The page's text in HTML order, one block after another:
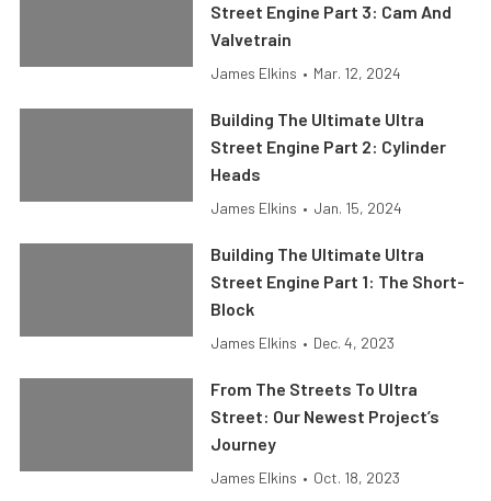
Street Engine Part 3: Cam And
Valvetrain
James Elkins • Mar. 12, 2024
Building The Ultimate Ultra
Street Engine Part 2: Cylinder
Heads
James Elkins • Jan. 15, 2024
Building The Ultimate Ultra
Street Engine Part 1: The Short-
Block
James Elkins • Dec. 4, 2023
From The Streets To Ultra
Street: Our Newest Project’s
Journey
James Elkins • Oct. 18, 2023